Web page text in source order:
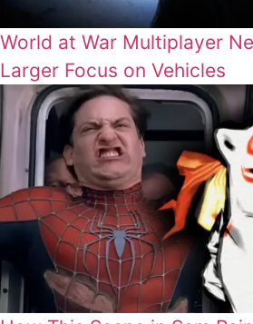
World at War Multiplayer
Larger Focus on Vehicles